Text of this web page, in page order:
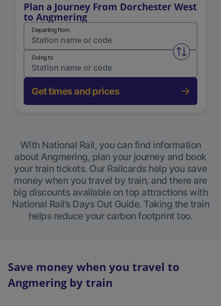
Plan a Journey From Dorchester West
to Angmering
Departing from
Swap
Going to
Get times and prices
With National Rail, you can find information
about Angmering, plan your journey and book
your train tickets. Our Railcards help you save
money when you travel by train, and there are
big discounts available on top attractions with
National Rail’s Days Out Guide. Taking the train
helps reduce your carbon footprint too.
Save money when you travel to
Angmering by train